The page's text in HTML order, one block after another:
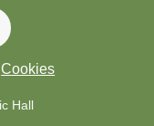
Cookies
Hall